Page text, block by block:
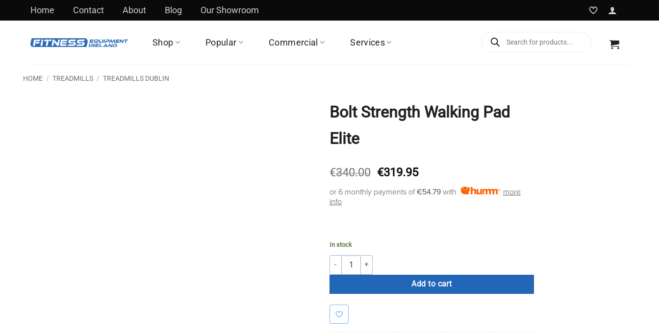
Home Contact About Blog Our Showroom
Shop Popular Commercial Services
search
HOME / TREADMILLS / TREADMILLS DUBLIN
Bolt Strength Walking Pad
Elite
€340.00 Original
was:
€319.95Current
is:
or 6 monthly payments of€54.79 with
more
info
In stock
Bolt Strength Walking Pad Elite quantity
Add to cart